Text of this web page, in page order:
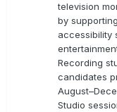
television
by
accessibility
Recording
candidates
Studio